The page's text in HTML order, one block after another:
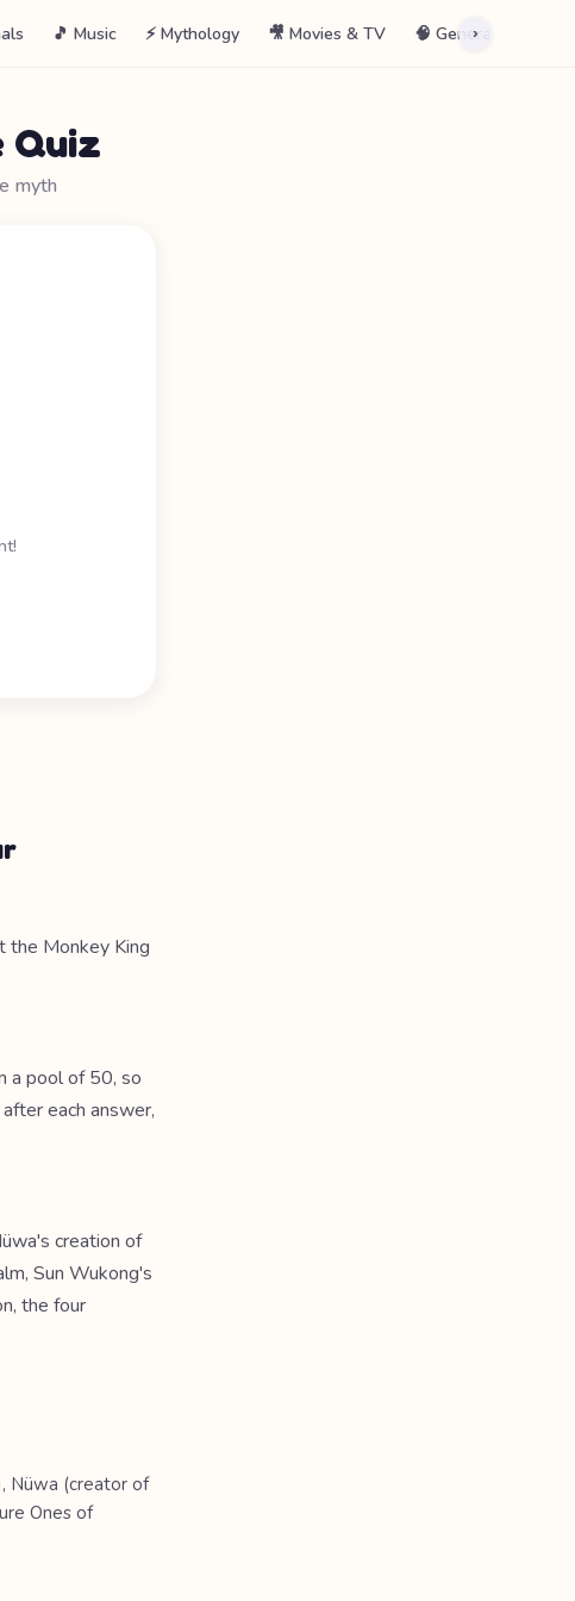
🎵 Music ⚡ Mythology 🎥 Movies & TV 🧠 General
›
Quiz
myth
Monkey King
a pool of 50, so
each answer,
creation of
Sun Wukong's
the four
Nüwa (creator of
Ones of